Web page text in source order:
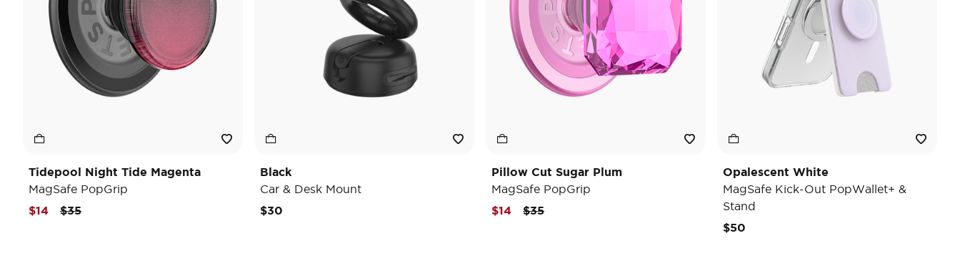
Tidepool Night Tide Magenta
MagSafe PopGrip
Price reduced from
$35to
$14
Black
Car & Desk Mount
$30
Pillow Cut Sugar Plum
MagSafe PopGrip
Price reduced from
$35to
$14
Opalescent White
MagSafe Kick-Out PopWallet+ &
Stand
$50